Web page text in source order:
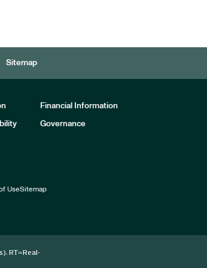
Sitemap
Financial Information
Governance
UseSitemap
RT=Real-